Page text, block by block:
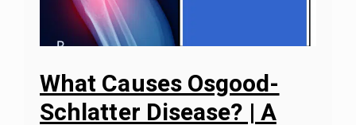
What Causes Osgood-
Schlatter Disease? | A